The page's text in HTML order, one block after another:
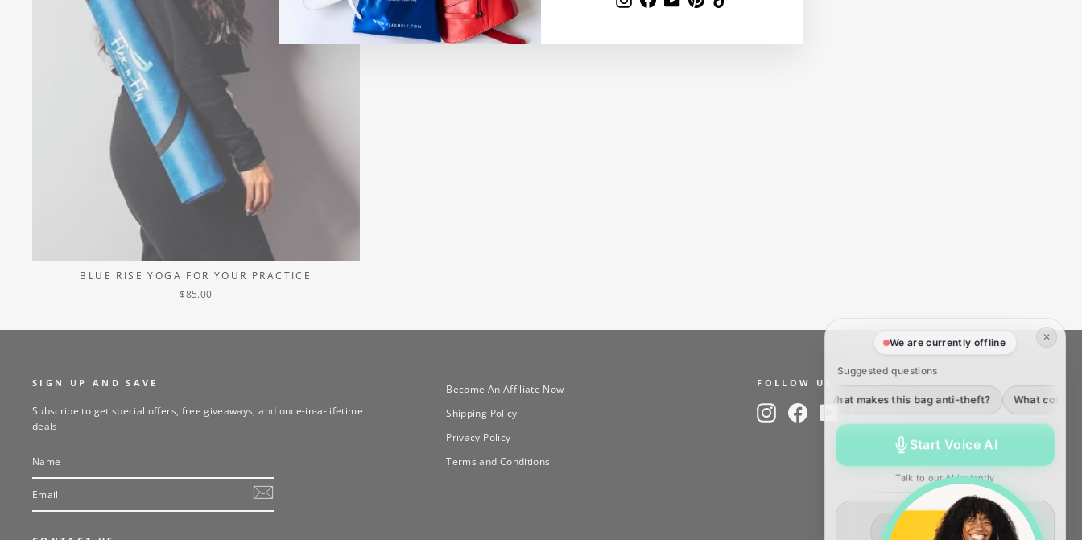
BLUE RISE YOGA FOR YOUR PRACTICE
$85.00
SIGN UP AND SAVE
Subscribe to get special offers, free giveaways, and once-in-a-lifetime
deals
Become An Affiliate Now
Shipping Policy
Privacy Policy
Terms and Conditions
FOLLOW US
InstagramFacebook TikTok
✕
We are currently offline
Suggested questions
What makes this bag anti-theft? What colors of the
Start Voice AI
Talk to our AI instantly